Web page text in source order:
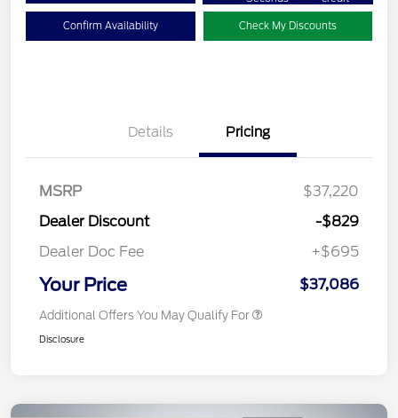
Confirm Availability Check My Discounts
Details Pricing
MSRP
$37,220
Dealer Discount
-$829
Dealer Doc Fee
+$695
Your Price $37,086
Additional Offers You May Qualify For
Disclosure